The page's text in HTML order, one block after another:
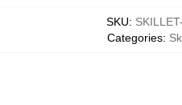
SKU:
Categories: